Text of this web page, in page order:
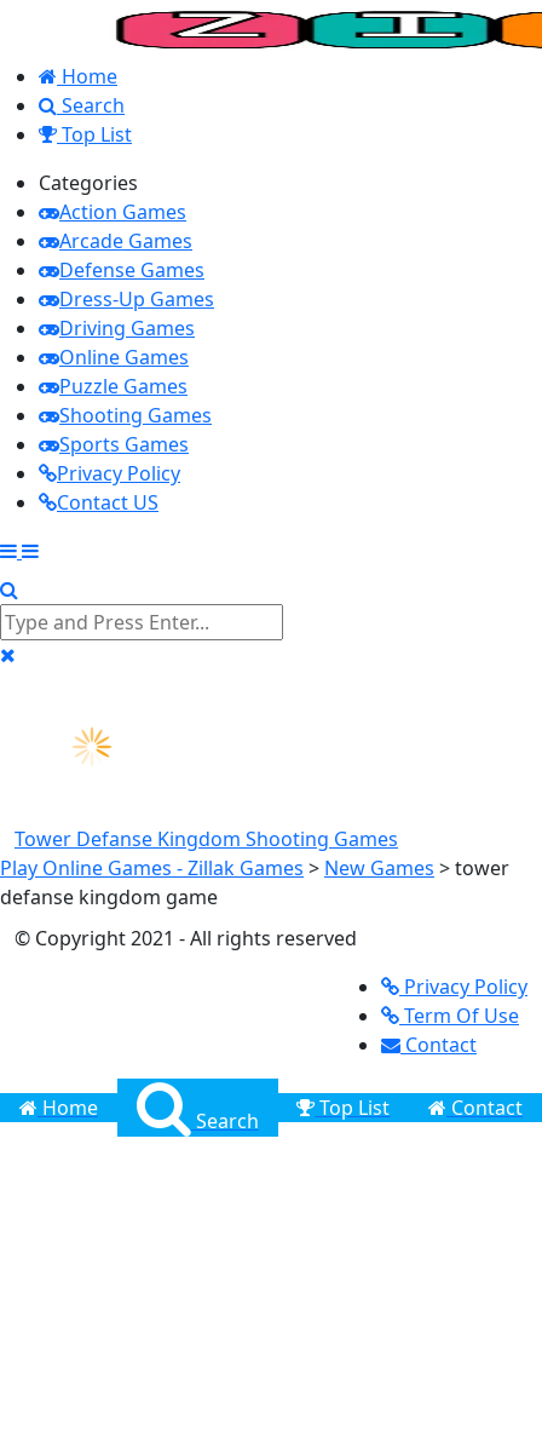
Home
Search
Top List
Categories
Action Games
Arcade Games
Defense Games
Dress-Up Games
Driving Games
Online Games
Puzzle Games
Shooting Games
Sports Games
Privacy Policy
Contact US
Tower Defanse Kingdom Shooting Games
Play Online Games - Zillak Games > New Games >tower
defanse kingdom game
© Copyright 2021 - All rights reserved
Privacy Policy
Term Of Use
Contact
Home Search Top List Contact